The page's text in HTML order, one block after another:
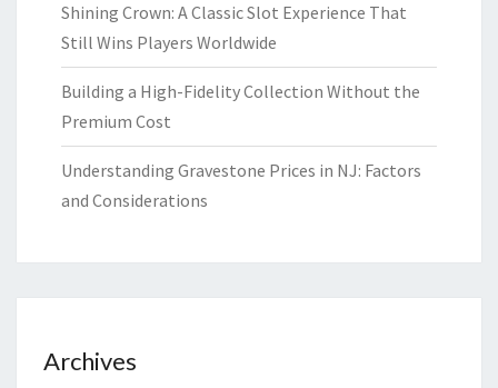
Shining Crown: A Classic Slot Experience That
Still Wins Players Worldwide
Building a High-Fidelity Collection Without the
Premium Cost
Understanding Gravestone Prices in NJ: Factors
and Considerations
Archives